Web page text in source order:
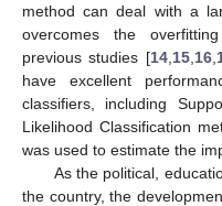
method can deal with a
overcomes the
previous studies [14, 15, 16,
have excellent
classifiers, including
Likelihood Classification
was used to estimate the
As the political,
the country, the